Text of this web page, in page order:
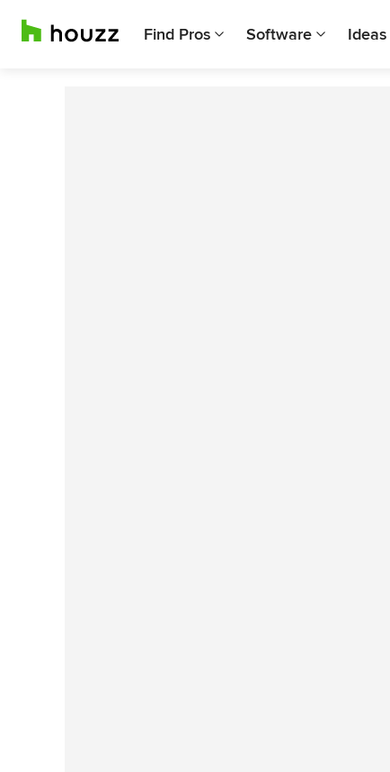
Find Pros Software Ideas